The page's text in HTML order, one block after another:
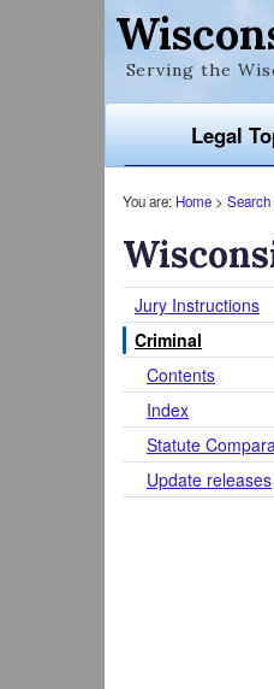
Serving the
Legal
You are: Home > Search
Jury Instructions
Criminal
Contents
Index
Statute
Update releases